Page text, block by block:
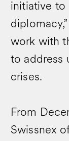
initiative to
work with
to address
crises.
From
Swissnex